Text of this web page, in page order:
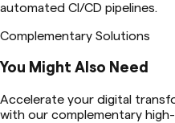
automated CI/CD pipelines.
Complementary Solutions
You Might Also Need
Accelerate your digital
with our complementary